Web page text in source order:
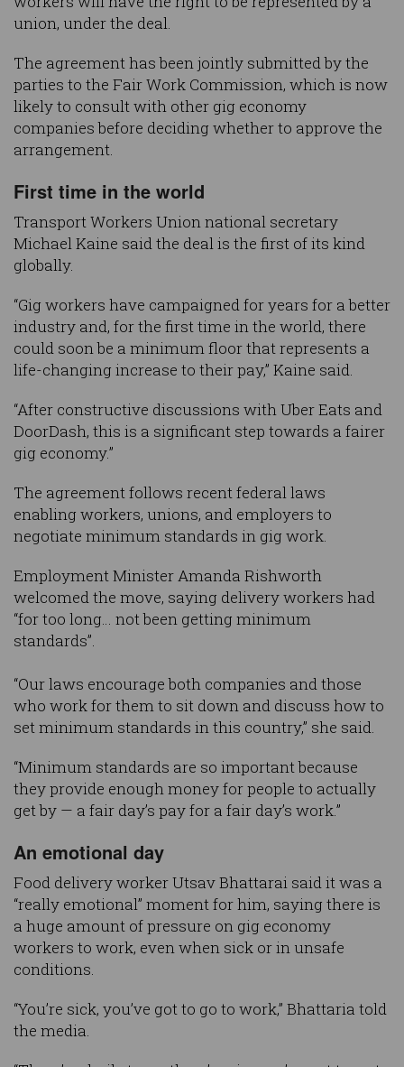
union, under the deal.
The agreement has been jointly submitted by the
parties to the Fair Work Commission, which is now
likely to consult with other gig economy
companies before deciding whether to approve the
arrangement.
First time in the world
Transport Workers Union national secretary
Michael Kaine said the deal is the first of its kind
globally.
“Gig workers have campaigned for years for a better
industry and, for the first time in the world, there
could soon be a minimum floor that represents a
life-changing increase to their pay,” Kaine said.
“After constructive discussions with Uber Eats and
DoorDash, this is a significant step towards a fairer
gig economy.”
The agreement follows recent federal laws
enabling workers, unions, and employers to
negotiate minimum standards in gig work.
Employment Minister Amanda Rishworth
welcomed the move, saying delivery workers had
“for too long… not been getting minimum
standards”.
“Our laws encourage both companies and those
who work for them to sit down and discuss how to
set minimum standards in this country,” she said.
“Minimum standards are so important because
they provide enough money for people to actually
get by — a fair day’s pay for a fair day’s work.”
An emotional day
Food delivery worker Utsav Bhattarai said it was a
“really emotional” moment for him, saying there is
a huge amount of pressure on gig economy
workers to work, even when sick or in unsafe
conditions.
“You’re sick, you’ve got to go to work,” Bhattaria told
the media.